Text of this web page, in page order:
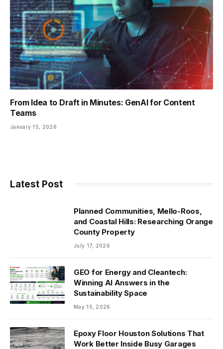
From Idea to Draft in Minutes: GenAI for Content
Teams
January 15, 2026
Latest Post
Planned Communities, Mello-Roos,
and Coastal Hills: Researching Orange
County Property
July 17, 2026
GEO for Energy and Cleantech:
Winning AI Answers in the
Sustainability Space
May 15, 2026
Epoxy Floor Houston Solutions That
Work Better Inside Busy Garages